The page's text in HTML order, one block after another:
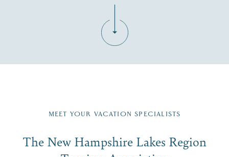
Region email list.
Signup
First Name*
MEET YOUR VACATION SPECIALISTS
The New Hampshire Lakes Region